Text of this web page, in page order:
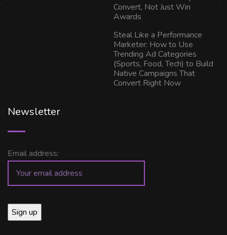
Convert, Not Just Win
Awards
Steal Like a Performance
Marketer: How to Use
Trending Ad Categories
(Sports, Food, Tech) to Build
Native Campaigns That
Convert Right Now
Newsletter
Email address: